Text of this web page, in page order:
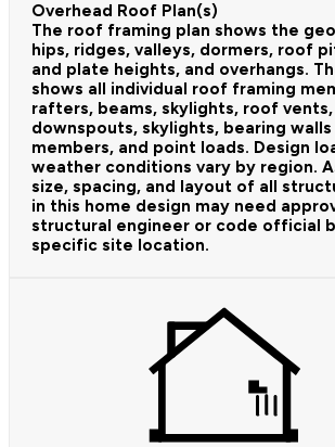
Overhead Roof Plan(s)
The roof framing plan shows the
hips, ridges, valleys, dormers, roof
and plate heights, and overhangs.
shows all individual roof framing
rafters, beams, skylights, roof
downspouts, skylights, bearing
members, and point loads. Design
weather conditions vary by region.
size, spacing, and layout of all
in this home design may need
structural engineer or code official
specific site location.